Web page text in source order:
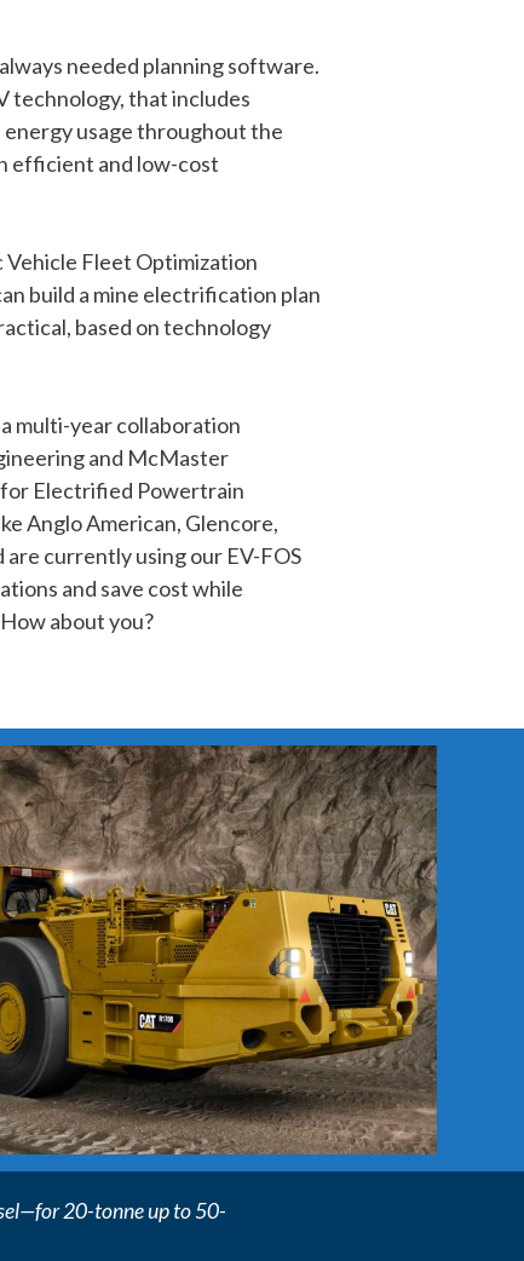
needed planning software.
technology, that includes
usage throughout the
efficient and low-cost
Fleet Optimization
build a mine electrification plan
based on technology
multi-year collaboration
and McMaster
for Electrified Powertrain
Anglo American, Glencore,
currently using our EV-FOS
and save cost while
about you?
20-tonne up to 50-